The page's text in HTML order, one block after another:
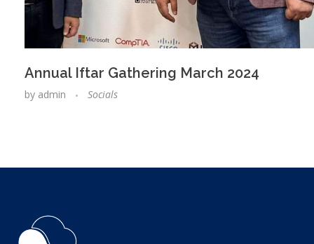
Annual Iftar Gathering March 2024
by admin Socials